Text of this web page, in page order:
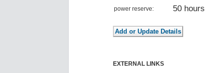
power reserve: 50 hours
EXTERNAL LINKS